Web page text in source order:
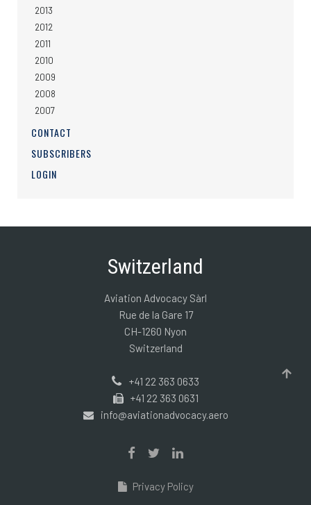
2013
2012
2011
2010
2009
2008
2007
CONTACT
SUBSCRIBERS
LOGIN
Switzerland
Aviation Advocacy Sàrl
Rue de la Gare 17
CH-1260 Nyon
Switzerland
+41 22 363 0633
+41 22 363 0631
info@aviationadvocacy.aero
Privacy Policy